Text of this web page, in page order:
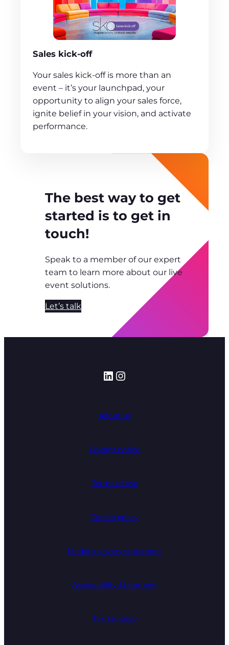
Sales kick-off
Your sales kick-off is more than an
event – it’s your launchpad, your
opportunity to align your sales force,
ignite belief in your vision, and activate
performance.
The best way to get
started is to get in
touch!
Speak to a member of our expert
team to learn more about our live
event solutions.
Let’s talk
LinkedIn
Instagram
About us
Privacy notice
Terms of use
Cookie policy
Modern slavery statement
Accessibility Statement
Tax Strategy